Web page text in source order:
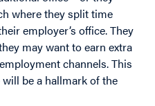
where they split time
employer’s office. They
may want to earn extra
channels. This
be a hallmark of the